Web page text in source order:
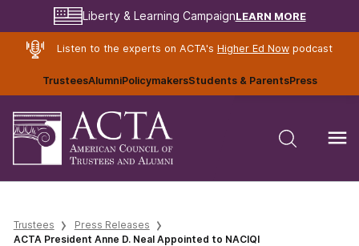
Liberty & Learning CampaignLEARN MORE
Listen to the experts on ACTA's Higher Ed Nowpodcast
TrusteesAlumniPolicymakersStudents & ParentsPress
Trustees
Press Releases
ACTA President Anne D. Neal Appointed to NACIQI